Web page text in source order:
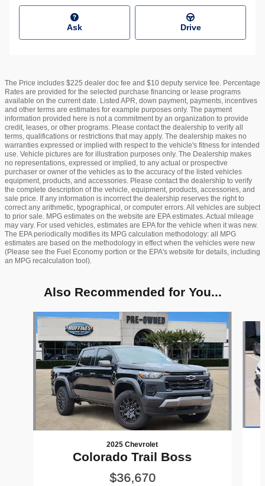
Ask Drive
The Price includes $225 dealer doc fee and $10 deputy service fee. Percentage
Rates are provided for the selected purchase financing or lease programs
available on the current date. Listed APR, down payment, payments, incentives
and other terms are estimates for example purposes only. The payment
information provided here is not a commitment by an organization to provide
credit, leases, or other programs. Please contact the dealership to verify all
terms, qualifications or restrictions that may apply. The dealership makes no
warranties expressed or implied with respect to the vehicle's fitness for intended
use. Vehicle pictures are for illustration purposes only. The Dealership makes
no representations, expressed or implied, to any actual or prospective
purchaser or owner of the vehicles as to the accuracy of the listed vehicles
equipment, products, and accessories. Please contact the dealership to verify
the complete description of the vehicle, equipment, products, accessories, and
sale price. If any information is incorrect the dealership reserves the right to
correct any arithmetic, typographical, or computer errors. All vehicles are subject
to prior sale. MPG estimates on the website are EPA estimates. Actual mileage
may vary. For used vehicles, estimates are EPA for the vehicle when it was new.
The EPA periodically modifies its MPG calculation methodology: all MPG
estimates are based on the methodology in effect when the vehicles were new
(Please see the Fuel Economy portion or the EPA's website for details, including
an MPG recalculation tool).
Also Recommended for You...
Slide 1 of 6
2025 Chevrolet
Colorado Trail Boss
$36,670